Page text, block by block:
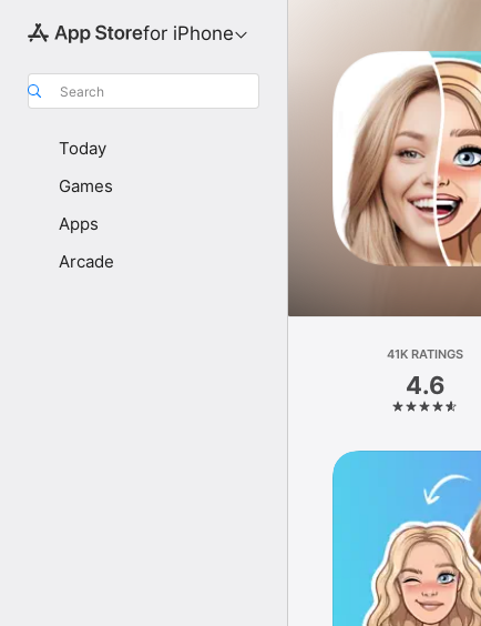
for iPhone
Search
Today
Games
Apps
Arcade
41K RATINGS
4.6